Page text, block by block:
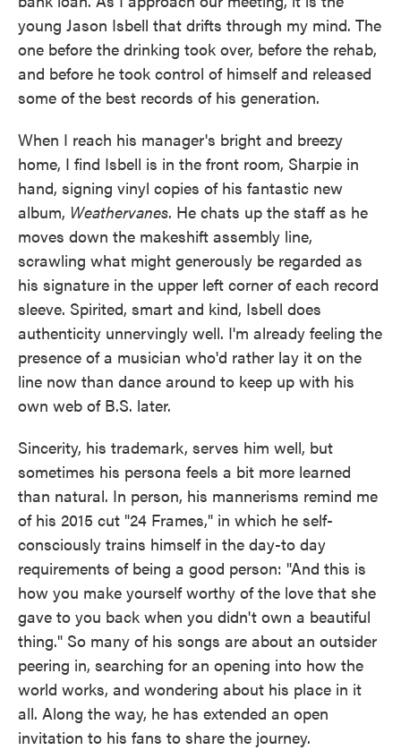
young Jason Isbell that drifts through my mind. The
one before the drinking took over, before the rehab,
and before he took control of himself and released
some of the best records of his generation.
When I reach his manager's bright and breezy
home, I find Isbell is in the front room, Sharpie in
hand, signing vinyl copies of his fantastic new
album, Weathervanes. He chats up the staff as he
moves down the makeshift assembly line,
scrawling what might generously be regarded as
his signature in the upper left corner of each record
sleeve. Spirited, smart and kind, Isbell does
authenticity unnervingly well. I'm already feeling the
presence of a musician who'd rather lay it on the
line now than dance around to keep up with his
own web of B.S. later.
Sincerity, his trademark, serves him well, but
sometimes his persona feels a bit more learned
than natural. In person, his mannerisms remind me
of his 2015 cut "24 Frames," in which he self-
consciously trains himself in the day-to day
requirements of being a good person: "And this is
how you make yourself worthy of the love that she
gave to you back when you didn't own a beautiful
thing." So many of his songs are about an outsider
peering in, searching for an opening into how the
world works, and wondering about his place in it
all. Along the way, he has extended an open
invitation to his fans to share the journey.